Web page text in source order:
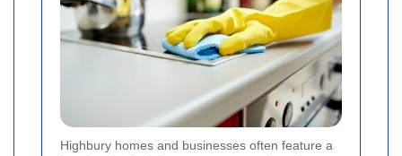
Highbury homes and businesses often feature a